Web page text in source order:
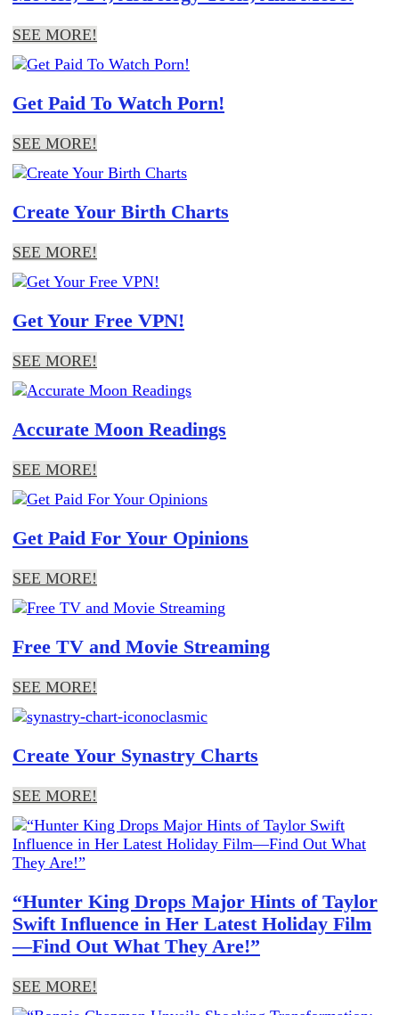
SEE MORE!
Get Paid To Watch Porn!
SEE MORE!
Create Your Birth Charts
SEE MORE!
Get Your Free VPN!
SEE MORE!
Accurate Moon Readings
SEE MORE!
Get Paid For Your Opinions
SEE MORE!
Free TV and Movie Streaming
SEE MORE!
Create Your Synastry Charts
SEE MORE!
“Hunter King Drops Major Hints of Taylor
Swift Influence in Her Latest Holiday Film
—Find Out What They Are!”
SEE MORE!